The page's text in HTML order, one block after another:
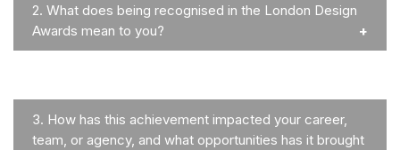
2. What does being recognised in the London Design
Awards mean to you?
3. How has this achievement impacted your career,
team, or agency, and what opportunities has it brought